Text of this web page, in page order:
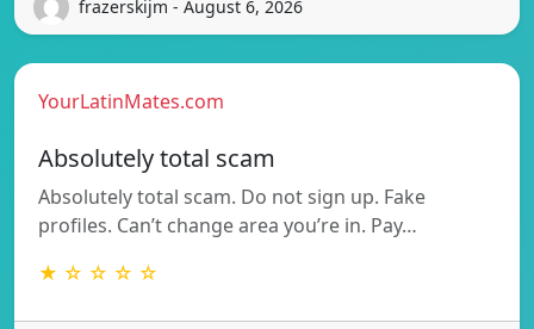
frazerskijm - August 6, 2026
YourLatinMates.com
Absolutely total scam
Absolutely total scam. Do not sign up. Fake
profiles. Can’t change area you’re in. Pay…
★ ☆ ☆ ☆ ☆